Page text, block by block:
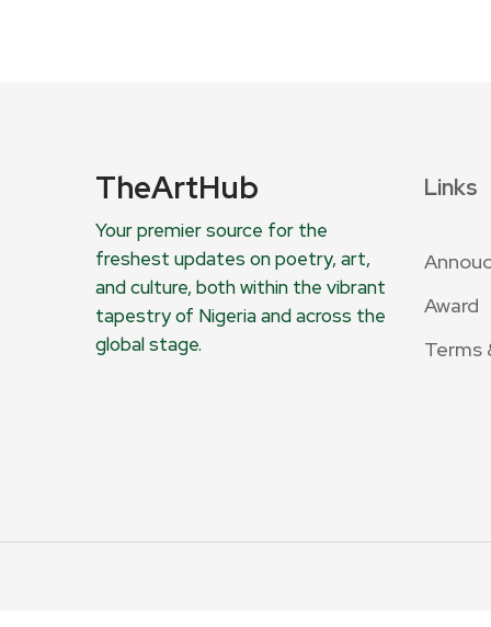
TheArtHub
Your premier source for the
freshest updates on poetry, art,
and culture, both within the vibrant
tapestry of Nigeria and across the
global stage.
Links
Award
Terms